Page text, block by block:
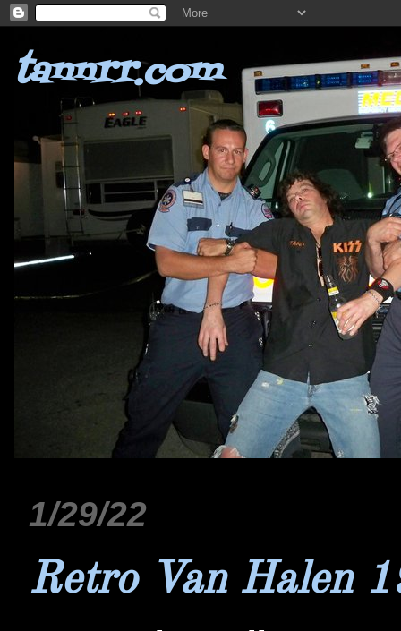
tannrr.com
1/29/22
Retro Van Halen